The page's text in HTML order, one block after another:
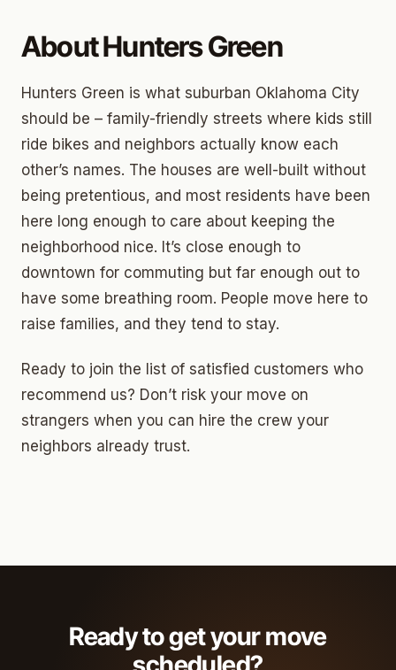
About Hunters Green
Hunters Green is what suburban Oklahoma City
should be – family-friendly streets where kids still
ride bikes and neighbors actually know each
other’s names. The houses are well-built without
being pretentious, and most residents have been
here long enough to care about keeping the
neighborhood nice. It’s close enough to
downtown for commuting but far enough out to
have some breathing room. People move here to
raise families, and they tend to stay.
Ready to join the list of satisfied customers who
recommend us? Don’t risk your move on
strangers when you can hire the crew your
neighbors already trust.
Ready to get your move